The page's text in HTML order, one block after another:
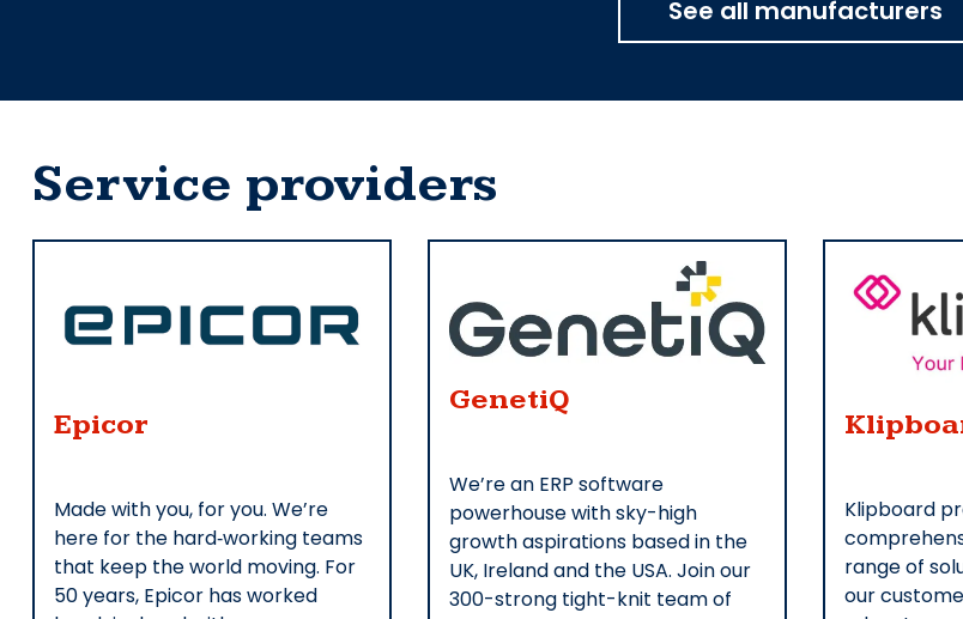
See all manufacturers
Service providers
Epicor
Made with you, for you. We’re
here for the hard‑working teams
that keep the world moving. For
50 years, Epicor has worked
GenetiQ
We’re an ERP software
powerhouse with sky-high
growth aspirations based in the
UK, Ireland and the USA. Join our
300-strong tight-knit team of
Klipboard
range of
our